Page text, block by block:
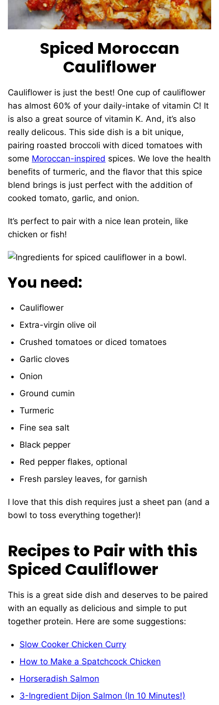
Spiced Moroccan
Cauliflower
Cauliflower is just the best! One cup of cauliflower
has almost 60% of your daily-intake of vitamin C! It
is also a great source of vitamin K. And, it’s also
really delicous. This side dish is a bit unique,
pairing roasted broccoli with diced tomatoes with
some Moroccan-inspired spices. We love the health
benefits of turmeric, and the flavor that this spice
blend brings is just perfect with the addition of
cooked tomato, garlic, and onion.
It’s perfect to pair with a nice lean protein, like
chicken or fish!
You need:
Cauliflower
Extra-virgin olive oil
Crushed tomatoes or diced tomatoes
Garlic cloves
Onion
Ground cumin
Turmeric
Fine sea salt
Black pepper
Red pepper flakes, optional
Fresh parsley leaves, for garnish
I love that this dish requires just a sheet pan (and a
bowl to toss everything together)!
Recipes to Pair with this
Spiced Cauliflower
This is a great side dish and deserves to be paired
with an equally as delicious and simple to put
together protein. Here are some suggestions:
Slow Cooker Chicken Curry
How to Make a Spatchcock Chicken
Horseradish Salmon
3-Ingredient Dijon Salmon (In 10 Minutes!)